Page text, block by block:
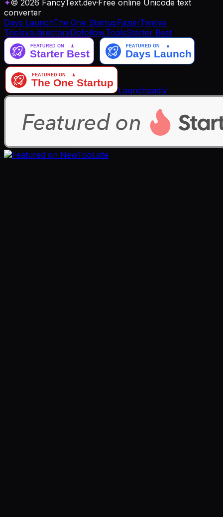
✦© 2026 FancyText.dev· Free online Unicode text
converter
Days LaunchThe One StartupFazierTwelve
Toolsyo.directoryDofollow.ToolsStarter Best
Launchpadly